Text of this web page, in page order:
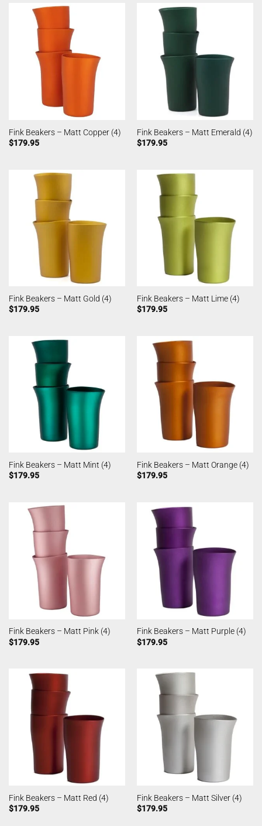
Fink Beakers – Matt Copper (4)
$179.95
Fink Beakers – Matt Emerald (4)
$179.95
Fink Beakers – Matt Gold (4)
$179.95
Fink Beakers – Matt Lime (4)
$179.95
Fink Beakers – Matt Mint (4)
$179.95
Fink Beakers – Matt Orange (4)
$179.95
Fink Beakers – Matt Pink (4)
$179.95
Fink Beakers – Matt Purple (4)
$179.95
Fink Beakers – Matt Red (4)
$179.95
Fink Beakers – Matt Silver (4)
$179.95